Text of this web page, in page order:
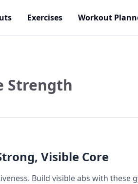
Exercises Workout
Strength
Visible Core
Build visible abs with these